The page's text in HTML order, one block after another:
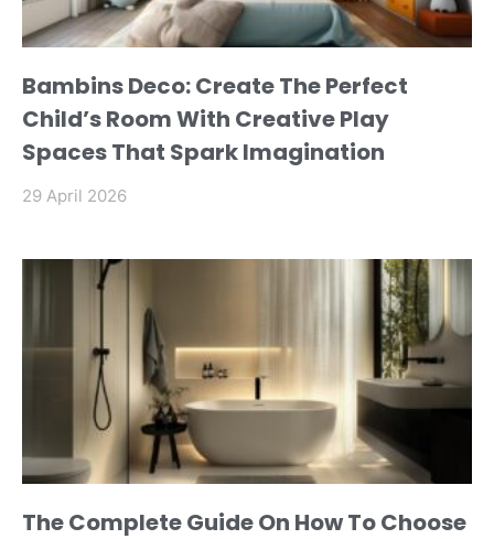
Bambins Deco: Create The Perfect
Child’s Room With Creative Play
Spaces That Spark Imagination
29 April 2026
The Complete Guide On How To Choose